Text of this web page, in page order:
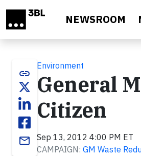
NEWSROOM
link
email
Environment
General
Citizen
Sep 13, 2012 4:00 PM ET
CAMPAIGN: GM Waste